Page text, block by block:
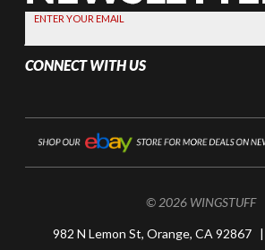
today by
entering
your email
below
ENTER YOUR EMAIL
CONNECT WITH US
© 2026 WINGSTUFF
982 N Lemon St, Orange, CA 92867 |